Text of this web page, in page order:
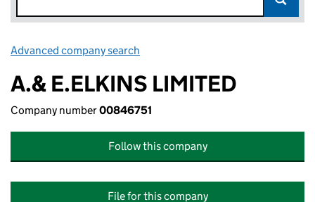
Advanced company search
A.& E.ELKINS LIMITED
Company number00846751
Follow this company
File for this company